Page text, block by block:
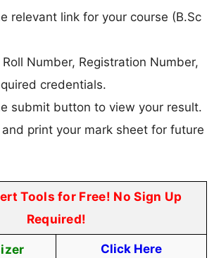
relevant link for your course (B.Sc
Number, Registration Number,
credentials.
submit button to view your result.
print your mark sheet for future
Tools for Free! No Sign Up
Required!
Click Here